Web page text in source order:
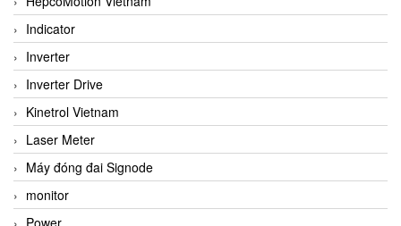
Indicator
Inverter
Inverter Drive
Kinetrol Vietnam
Laser Meter
Máy đóng đai Signode
monitor